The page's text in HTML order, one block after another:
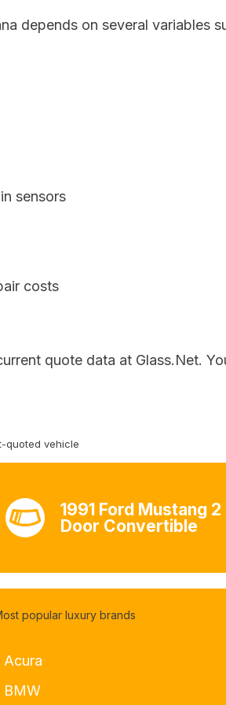
depends on several variables
sensors
costs
quote data at Glass.Net.
quoted vehicle
1991 Ford Mustang 2
Door Convertible
popular luxury brands
Acura
BMW